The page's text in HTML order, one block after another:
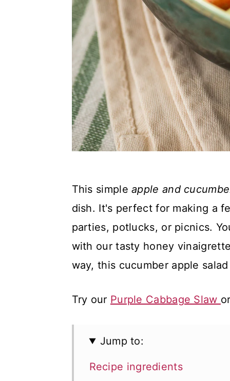
This simple apple and
dish. It's perfect for making a
parties, potlucks, or picnics.
with our tasty honey
way, this cucumber apple
Try our Purple Cabbage Slaw
Jump to:
Recipe ingredients